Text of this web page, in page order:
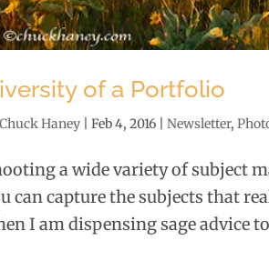
of a Portfolio
Chuck Haney |Feb 4, 2016 |Newsletter,
a wide variety of subject
can capture the subjects that
I am dispensing sage advice